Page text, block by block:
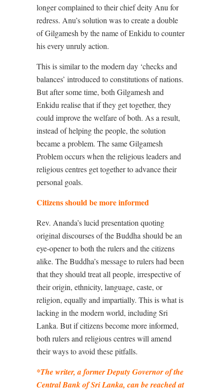
longer complained to their chief deity Anu for
redress. Anu’s solution was to create a double
of Gilgamesh by the name of Enkidu to counter
his every unruly action.
This is similar to the modern day ‘checks and
balances’ introduced to constitutions of nations.
But after some time, both Gilgamesh and
Enkidu realise that if they get together, they
could improve the welfare of both. As a result,
instead of helping the people, the solution
became a problem. The same Gilgamesh
Problem occurs when the religious leaders and
religious centres get together to advance their
personal goals.
Citizens should be more informed
Rev. Ananda’s lucid presentation quoting
original discourses of the Buddha should be an
eye-opener to both the rulers and the citizens
alike. The Buddha’s message to rulers had been
that they should treat all people, irrespective of
their origin, ethnicity, language, caste, or
religion, equally and impartially. This is what is
lacking in the modern world, including Sri
Lanka. But if citizens become more informed,
both rulers and religious centres will amend
their ways to avoid these pitfalls.
*The writer, a former Deputy Governor of the
Central Bank of Sri Lanka, can be reached at